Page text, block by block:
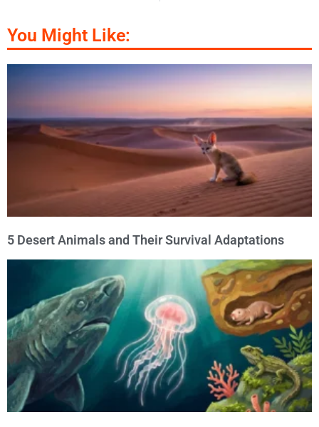
You Might Like:
5 Desert Animals and Their Survival Adaptations